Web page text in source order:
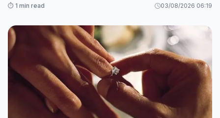
⏱️ 1 min read 03/08/2026 06:19